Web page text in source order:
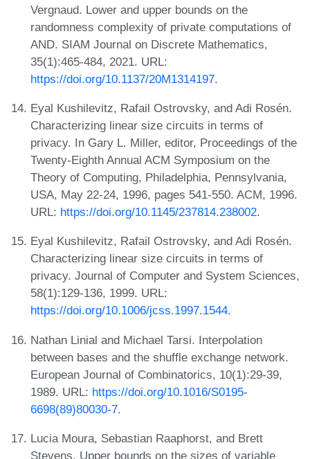
Vergnaud. Lower and upper bounds on the
randomness complexity of private computations of
AND. SIAM Journal on Discrete Mathematics,
35(1):465-484, 2021. URL:
https://doi.org/10.1137/20M1314197.
Eyal Kushilevitz, Rafail Ostrovsky, and Adi Rosén.
Characterizing linear size circuits in terms of
privacy. In Gary L. Miller, editor, Proceedings of the
Twenty-Eighth Annual ACM Symposium on the
Theory of Computing, Philadelphia, Pennsylvania,
USA, May 22-24, 1996, pages 541-550. ACM, 1996.
URL: https://doi.org/10.1145/237814.238002.
Eyal Kushilevitz, Rafail Ostrovsky, and Adi Rosén.
Characterizing linear size circuits in terms of
privacy. Journal of Computer and System Sciences,
58(1):129-136, 1999. URL:
https://doi.org/10.1006/jcss.1997.1544.
Nathan Linial and Michael Tarsi. Interpolation
between bases and the shuffle exchange network.
European Journal of Combinatorics, 10(1):29-39,
1989. URL: https://doi.org/10.1016/S0195-
6698(89)80030-7.
Lucia Moura, Sebastian Raaphorst, and Brett
Stevens. Upper bounds on the sizes of variable